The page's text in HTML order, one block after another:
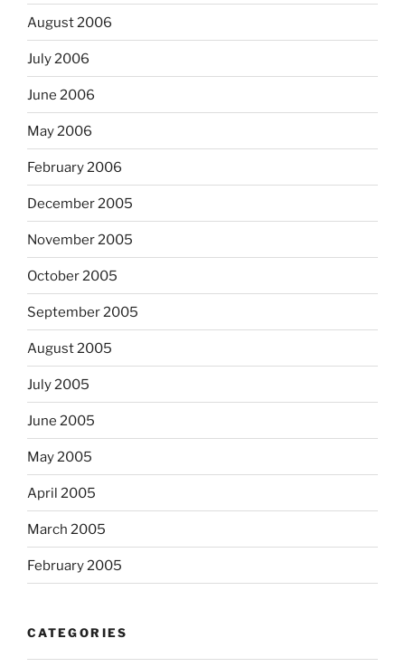
August 2006
July 2006
June 2006
May 2006
February 2006
December 2005
November 2005
October 2005
September 2005
August 2005
July 2005
June 2005
May 2005
April 2005
March 2005
February 2005
CATEGORIES